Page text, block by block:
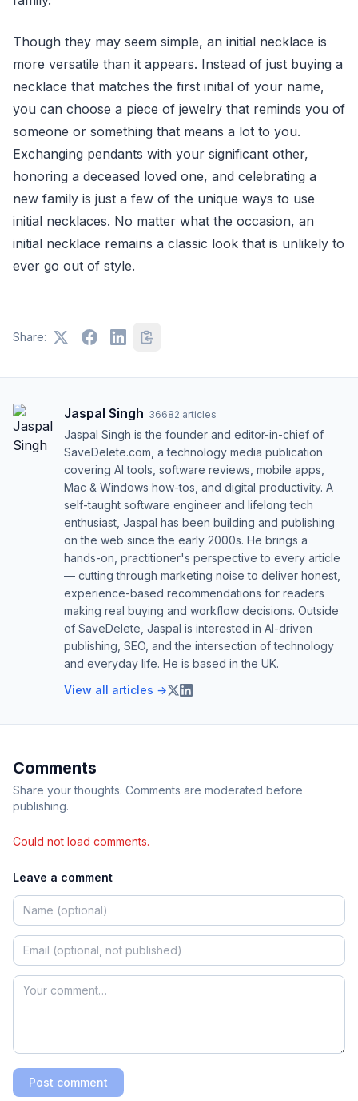
Though they may seem simple, an initial necklace is
more versatile than it appears. Instead of just buying a
necklace that matches the first initial of your name,
you can choose a piece of jewelry that reminds you of
someone or something that means a lot to you.
Exchanging pendants with your significant other,
honoring a deceased loved one, and celebrating a
new family is just a few of the unique ways to use
initial necklaces. No matter what the occasion, an
initial necklace remains a classic look that is unlikely to
ever go out of style.
Share:
Jaspal Singh· 36682 articles
Jaspal Singh is the founder and editor-in-chief of
SaveDelete.com, a technology media publication
covering AI tools, software reviews, mobile apps,
Mac & Windows how-tos, and digital productivity. A
self-taught software engineer and lifelong tech
enthusiast, Jaspal has been building and publishing
on the web since the early 2000s. He brings a
hands-on, practitioner's perspective to every article
— cutting through marketing noise to deliver honest,
experience-based recommendations for readers
making real buying and workflow decisions. Outside
of SaveDelete, Jaspal is interested in AI-driven
publishing, SEO, and the intersection of technology
and everyday life. He is based in the UK.
View all articles →
Comments
Share your thoughts. Comments are moderated before
publishing.
Could not load comments.
Leave a comment
Post comment